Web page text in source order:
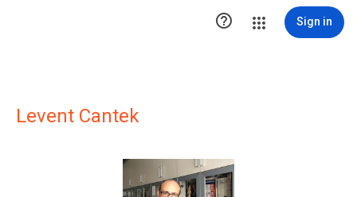
 Sign in
Levent Cantek